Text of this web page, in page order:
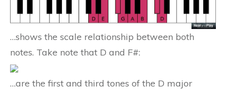
…shows the scale relationship between both
notes. Take note that D and F#:
…are the first and third tones of the D major